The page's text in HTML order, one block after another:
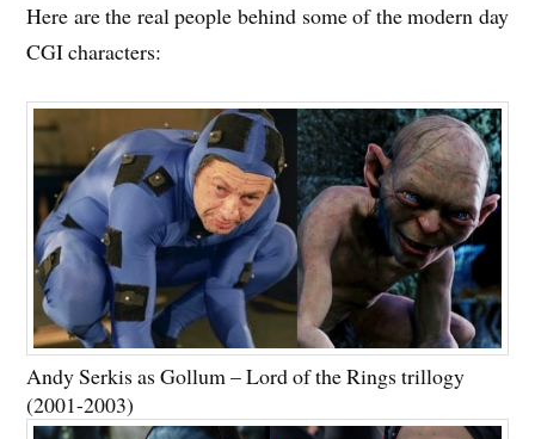
Here are the real people behind some of the modern day
CGI characters:
Andy Serkis as Gollum – Lord of the Rings trillogy
(2001-2003)